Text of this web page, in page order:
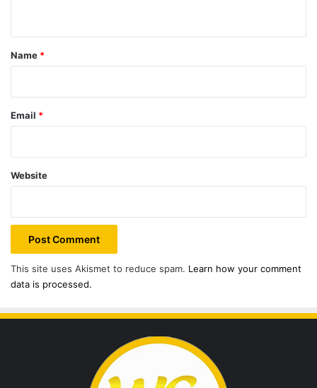
*
Name *
Email *
Website
This site uses Akismet to reduce spam. Learn how your comment
data is processed.